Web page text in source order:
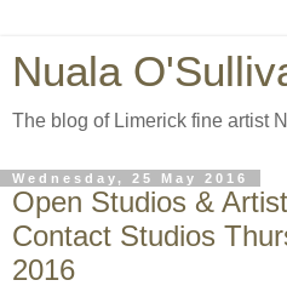
Nuala
The blog of Limerick fine artist
Wednesday, 25 May 2016
Open Studios &
Contact Studios
2016